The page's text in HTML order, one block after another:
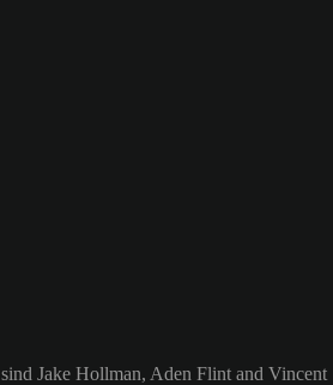
sind Jake Hollman, Aden Flint and Vincent